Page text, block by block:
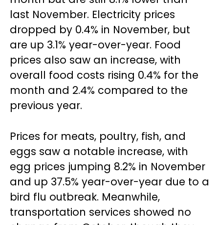
last November. Electricity prices
dropped by 0.4% in November, but
are up 3.1% year-over-year. Food
prices also saw an increase, with
overall food costs rising 0.4% for the
month and 2.4% compared to the
previous year.
Prices for meats, poultry, fish, and
eggs saw a notable increase, with
egg prices jumping 8.2% in November
and up 37.5% year-over-year due to a
bird flu outbreak. Meanwhile,
transportation services showed no